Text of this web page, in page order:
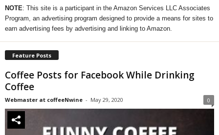
NOTE: This site is a participant in the Amazon Services LLC Associates
Program, an advertising program designed to provide a means for sites to
earn advertising fees by advertising and linking to Amazon.
Feature Posts
Coffee Posts for Facebook While Drinking
Coffee
Webmaster at coffeeNwine - May 29, 2020 0